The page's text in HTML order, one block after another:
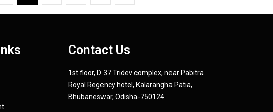
Contact Us
1st floor, D 37 Tridev complex, near Pabitra
Royal Regency hotel, Kalarangha Patia,
Bhubaneswar, Odisha-750124